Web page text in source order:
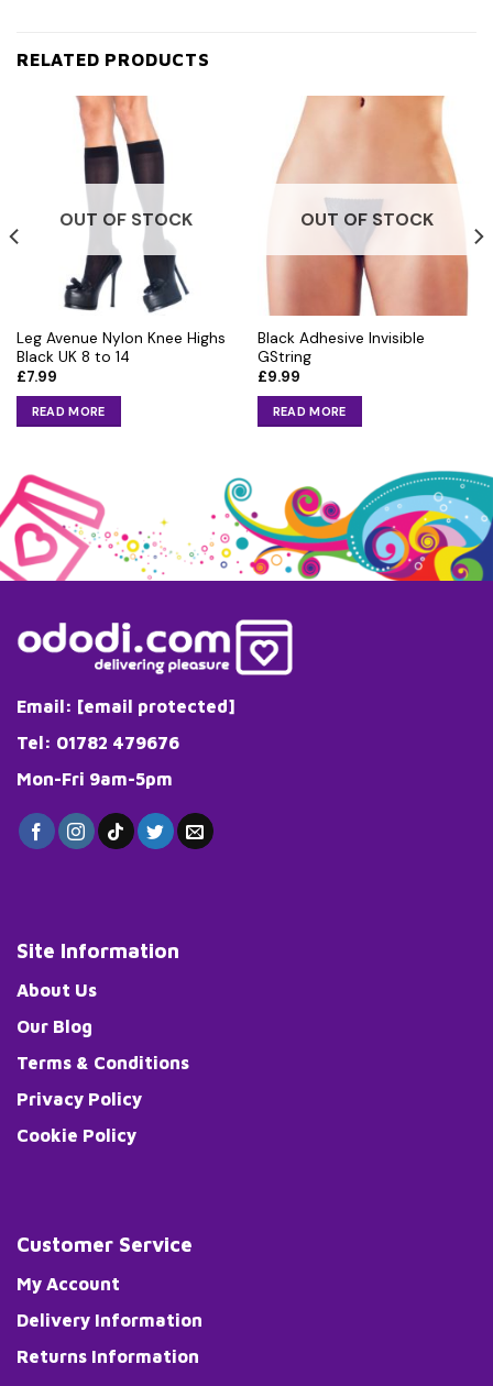
RELATED PRODUCTS
OUT OF STOCK
Leg Avenue Nylon Knee Highs
Black UK 8 to 14
£7.99
READ MORE
OUT OF STOCK
Black Adhesive Invisible
GString
£9.99
READ MORE
Email: [email protected]
Tel: 01782 479676
Mon-Fri 9am-5pm
Site Information
About Us
Our Blog
Terms & Conditions
Privacy Policy
Cookie Policy
Customer Service
My Account
Delivery Information
Returns Information